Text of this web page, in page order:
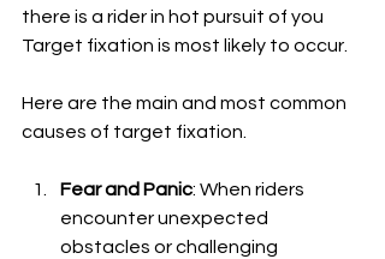
there is a rider in hot pursuit of you
Target fixation is most likely to occur.
Here are the main and most common
causes of target fixation.
Fear and Panic: When riders
encounter unexpected
obstacles or challenging